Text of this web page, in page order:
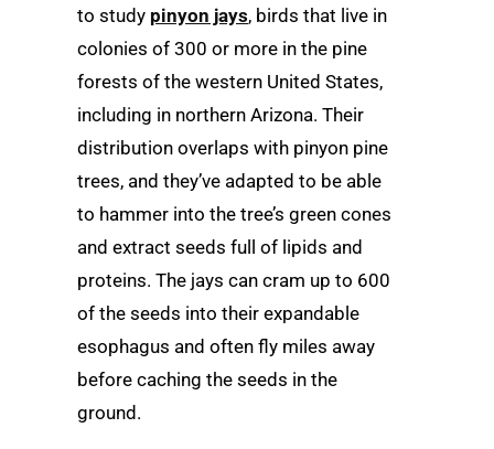
to study pinyon jays, birds that live in
colonies of 300 or more in the pine
forests of the western United States,
including in northern Arizona. Their
distribution overlaps with pinyon pine
trees, and they’ve adapted to be able
to hammer into the tree’s green cones
and extract seeds full of lipids and
proteins. The jays can cram up to 600
of the seeds into their expandable
esophagus and often fly miles away
before caching the seeds in the
ground.